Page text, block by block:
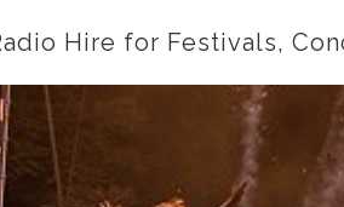
Hire for Festivals,